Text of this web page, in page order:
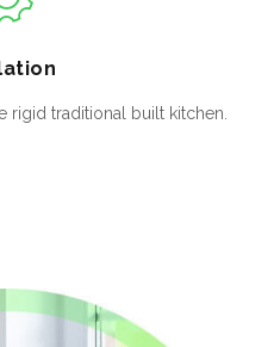
rigid traditional built kitchen.